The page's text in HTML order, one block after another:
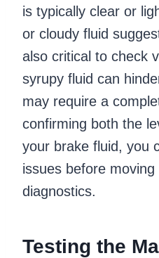
is typically clear or
or cloudy fluid
also critical to check
syrupy fluid can
may require a
confirming both the
your brake fluid, you
issues before
diagnostics.
Testing the